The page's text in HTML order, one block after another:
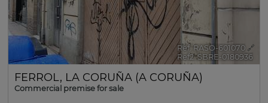
Ref. RASO-601070 🔗
Ref2. SBRE-0180936
FERROL , LA CORUÑA (A CORUÑA)
Commercial premise for sale